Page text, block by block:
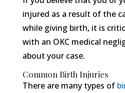
injured as a result of the
while giving birth, it is
with an OKC medical
about your case.
Common Birth Injuries
There are many types of